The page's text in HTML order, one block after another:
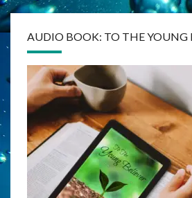
AUDIO BOOK: TO THE YOUNG